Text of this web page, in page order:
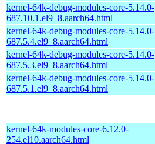
kernel-64k-debug-modules-core-5.14.0-
687.10.1.el9_8.aarch64.html
kernel-64k-debug-modules-core-5.14.0-
687.5.4.el9_8.aarch64.html
kernel-64k-debug-modules-core-5.14.0-
687.5.3.el9_8.aarch64.html
kernel-64k-debug-modules-core-5.14.0-
687.5.1.el9_8.aarch64.html
kernel-64k-modules-core-6.12.0-
254.el10.aarch64.html